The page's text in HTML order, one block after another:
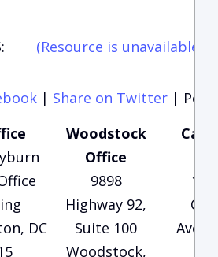
(Resource is unavailable)
| Share on Twitter |
DC
Woodstock
Office
9898
Highway 92,
Suite 100
Woodstock,